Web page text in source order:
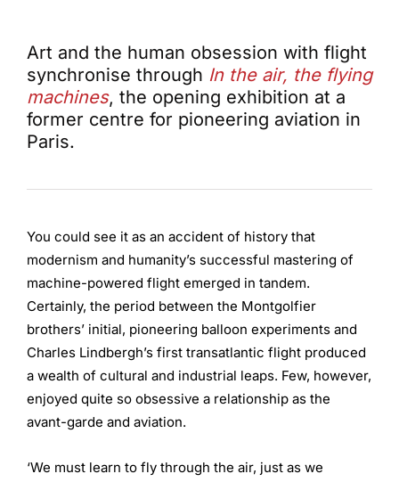
Art and the human obsession with flight
synchronise through In the air, the flying
machines, the opening exhibition at a
former centre for pioneering aviation in
Paris.
You could see it as an accident of history that
modernism and humanity’s successful mastering of
machine-powered flight emerged in tandem.
Certainly, the period between the Montgolfier
brothers’ initial, pioneering balloon experiments and
Charles Lindbergh’s first transatlantic flight produced
a wealth of cultural and industrial leaps. Few, however,
enjoyed quite so obsessive a relationship as the
avant-garde and aviation.
‘We must learn to fly through the air, just as we